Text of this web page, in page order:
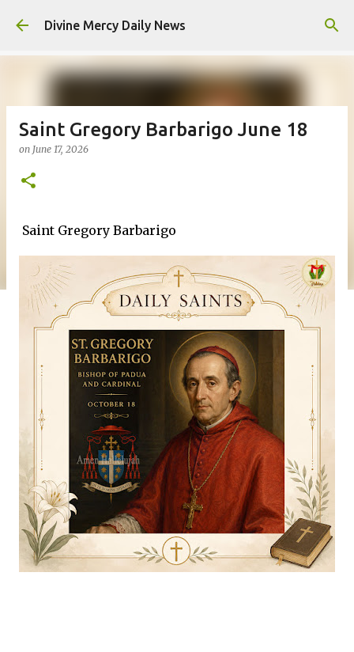
Skip to main content
Divine Mercy Daily News
Saint Gregory Barbarigo June 18
on June 17, 2026
Saint Gregory Barbarigo